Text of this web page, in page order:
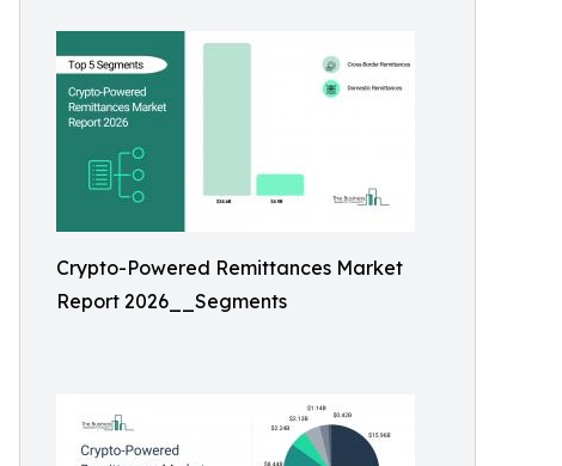
Crypto-Powered Remittances Market
Report 2026__Segments